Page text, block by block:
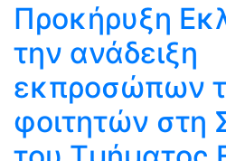
Προκήρυξη
την ανάδειξη
εκπροσώπων
φοιτητών στη